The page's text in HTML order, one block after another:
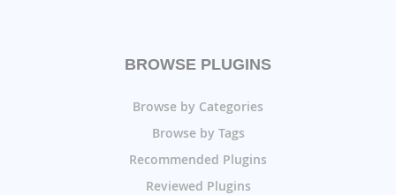
BROWSE PLUGINS
Browse by Categories
Browse by Tags
Recommended Plugins
Reviewed Plugins